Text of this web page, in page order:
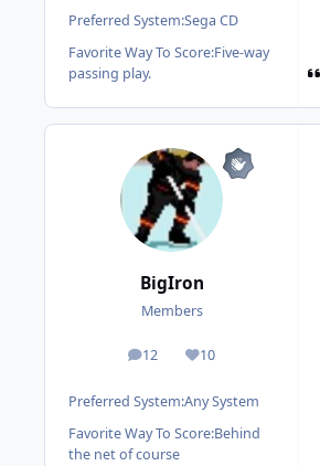
Preferred System:Sega CD
Favorite Way To Score:Five-way
passing play.
BigIron
Members
12
posts 10
Reputation
Preferred System:Any System
Favorite Way To Score:Behind
the net of course